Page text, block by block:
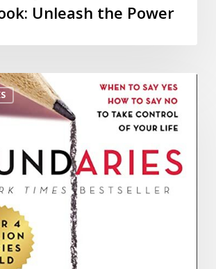
Unleash the Power